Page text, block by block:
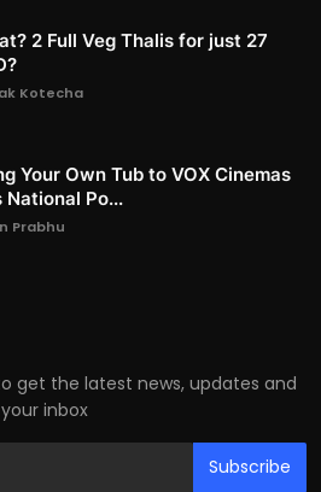
2 Full Veg Thalis for just 27
Kotecha
Your Own Tub to VOX Cinemas
National Po...
Prabhu
get the latest news, updates and
inbox
Subscribe